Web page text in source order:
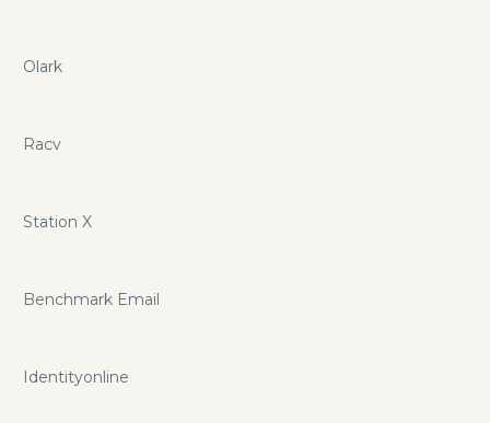
Olark
Racv
Station X
Benchmark Email
Identityonline